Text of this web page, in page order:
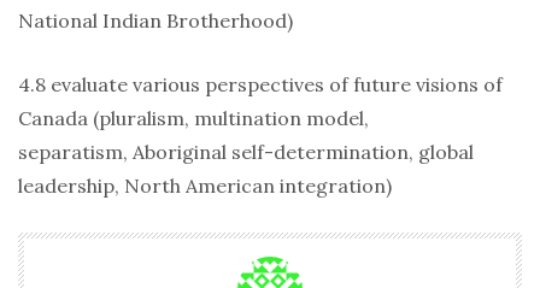
National Indian Brotherhood)
4.8 evaluate various perspectives of future visions of
Canada (pluralism, multination model,
separatism, Aboriginal self-determination, global
leadership, North American integration)